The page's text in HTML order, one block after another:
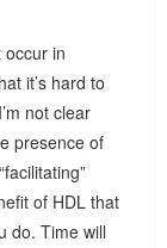
occur in
it’s hard to
not clear
presence of
of HDL that
do. Time will